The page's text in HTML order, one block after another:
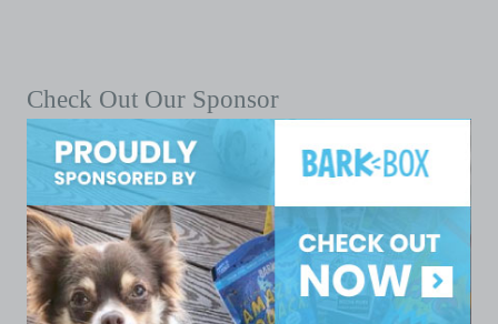
Check Out Our Sponsor